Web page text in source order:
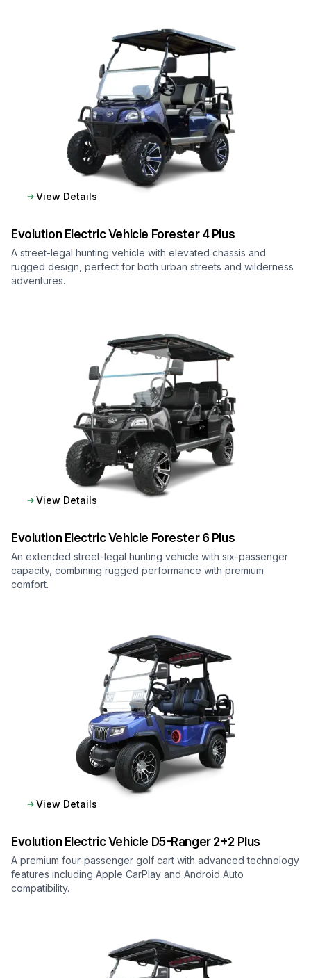
View Details
Evolution Electric Vehicle Forester 4 Plus
A street-legal hunting vehicle with elevated chassis and
rugged design, perfect for both urban streets and wilderness
adventures.
View Details
Evolution Electric Vehicle Forester 6 Plus
An extended street-legal hunting vehicle with six-passenger
capacity, combining rugged performance with premium
comfort.
View Details
Evolution Electric Vehicle D5-Ranger 2+2 Plus
A premium four-passenger golf cart with advanced technology
features including Apple CarPlay and Android Auto
compatibility.